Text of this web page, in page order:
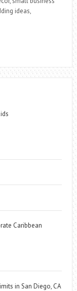
ideas,
Caribbean
in San Diego, CA